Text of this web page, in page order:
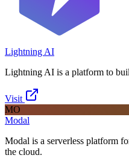
Lightning AI
Lightning AI is a platform to
Visit
MO
Modal
Modal is a serverless platform
the cloud.